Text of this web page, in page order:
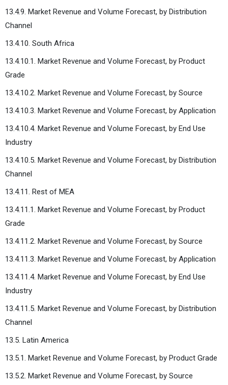
13.4.9. Market Revenue and Volume Forecast, by Distribution
Channel
13.4.10. South Africa
13.4.10.1. Market Revenue and Volume Forecast, by Product
Grade
13.4.10.2. Market Revenue and Volume Forecast, by Source
13.4.10.3. Market Revenue and Volume Forecast, by Application
13.4.10.4. Market Revenue and Volume Forecast, by End Use
Industry
13.4.10.5. Market Revenue and Volume Forecast, by Distribution
Channel
13.4.11. Rest of MEA
13.4.11.1. Market Revenue and Volume Forecast, by Product
Grade
13.4.11.2. Market Revenue and Volume Forecast, by Source
13.4.11.3. Market Revenue and Volume Forecast, by Application
13.4.11.4. Market Revenue and Volume Forecast, by End Use
Industry
13.4.11.5. Market Revenue and Volume Forecast, by Distribution
Channel
13.5. Latin America
13.5.1. Market Revenue and Volume Forecast, by Product Grade
13.5.2. Market Revenue and Volume Forecast, by Source